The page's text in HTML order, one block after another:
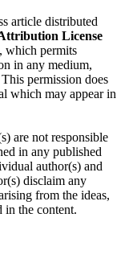
article distributed
License
, which permits
in any medium,
permission does
which may appear in
are not responsible
in any published
author(s) and
disclaim any
from the ideas,
in the content.